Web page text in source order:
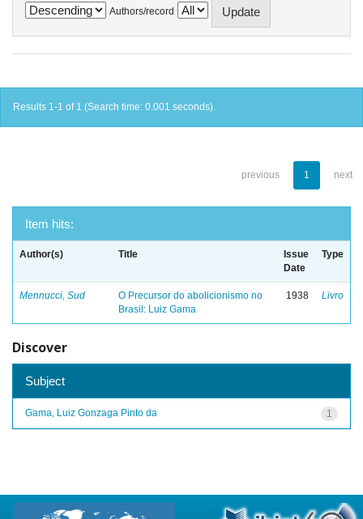
Authors/record
Results 1-1 of 1 (Search time: 0.001 seconds).
previous 1 next
Item hits:
Author(s) Title
Issue
Date
Type
Mennucci, Sud
O Precursor do abolicionismo no
Brasil: Luiz Gama
1938 Livro
Discover
Subject
1
Gama, Luiz Gonzaga Pinto da